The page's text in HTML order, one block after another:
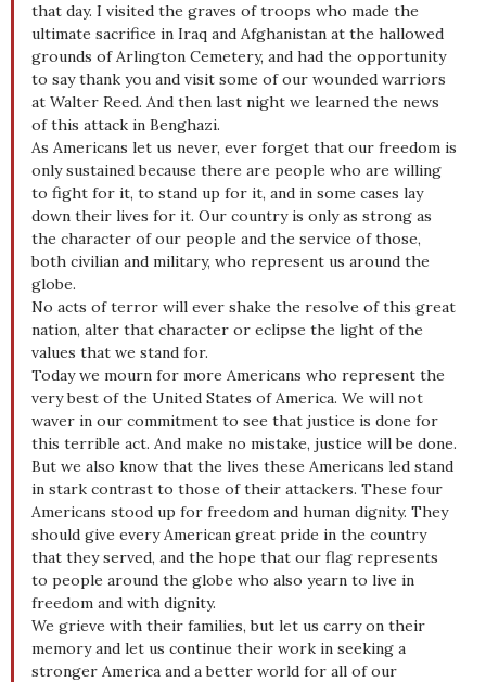
that day. I visited the graves of troops who made the
ultimate sacrifice in Iraq and Afghanistan at the hallowed
grounds of Arlington Cemetery, and had the opportunity
to say thank you and visit some of our wounded warriors
at Walter Reed. And then last night we learned the news
of this attack in Benghazi.
As Americans let us never, ever forget that our freedom is
only sustained because there are people who are willing
to fight for it, to stand up for it, and in some cases lay
down their lives for it. Our country is only as strong as
the character of our people and the service of those,
both civilian and military, who represent us around the
globe.
No acts of terror will ever shake the resolve of this great
nation, alter that character or eclipse the light of the
values that we stand for.
Today we mourn for more Americans who represent the
very best of the United States of America. We will not
waver in our commitment to see that justice is done for
this terrible act. And make no mistake, justice will be done.
But we also know that the lives these Americans led stand
in stark contrast to those of their attackers. These four
Americans stood up for freedom and human dignity. They
should give every American great pride in the country
that they served, and the hope that our flag represents
to people around the globe who also yearn to live in
freedom and with dignity.
We grieve with their families, but let us carry on their
memory and let us continue their work in seeking a
stronger America and a better world for all of our